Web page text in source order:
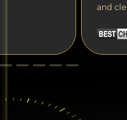
and